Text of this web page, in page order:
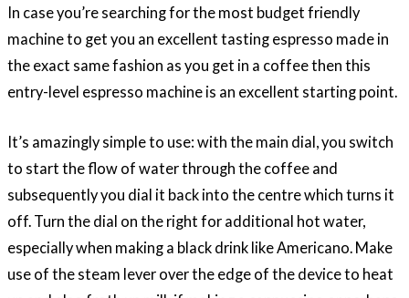
In case you’re searching for the most budget friendly
machine to get you an excellent tasting espresso made in
the exact same fashion as you get in a coffee then this
entry-level espresso machine is an excellent starting point.
It’s amazingly simple to use: with the main dial, you switch
to start the flow of water through the coffee and
subsequently you dial it back into the centre which turns it
off. Turn the dial on the right for additional hot water,
especially when making a black drink like Americano. Make
use of the steam lever over the edge of the device to heat